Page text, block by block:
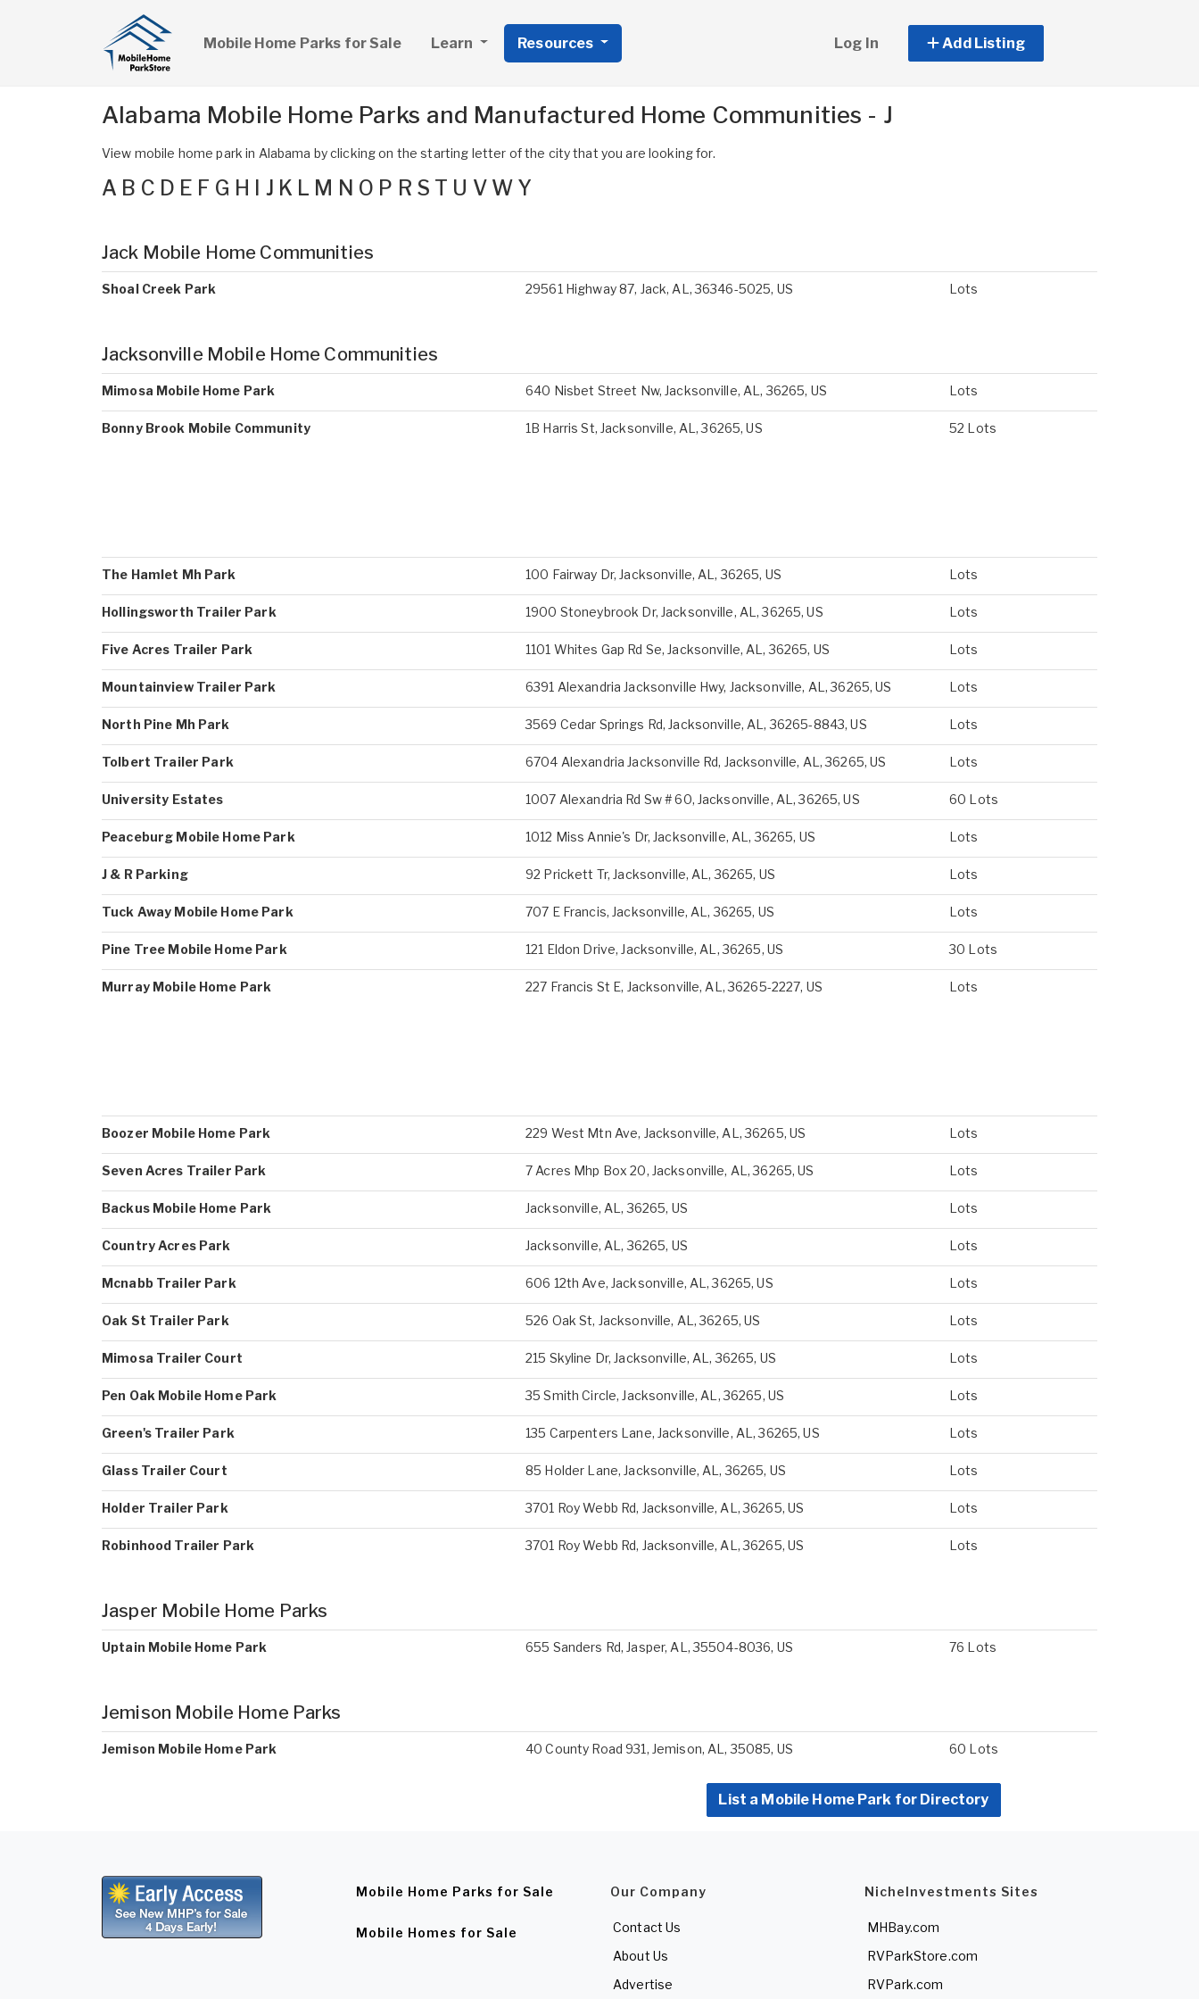
Mobile Home Parks for Sale Learn Resources Log In Add Listing
Alabama Mobile Home Parks and Manufactured Home Communities - J
View mobile home park in Alabama by clicking on the starting letter of the city that you are looking for.
A B C D E F G H J K L M N O P R S T U V W Y
Jack Mobile Home Communities
Shoal Creek Park 29561 Highway 87, Jack, AL, 36346-5025, US Lots
Jacksonville Mobile Home Communities
Mimosa Mobile Home Park 640 Nisbet Street Nw, Jacksonville, AL, 36265, US Lots
Bonny Brook Mobile Community 1B Harris St, Jacksonville, AL, 36265, US 52 Lots
The Hamlet Mh Park 100 Fairway Dr, Jacksonville, AL, 36265, US Lots
Hollingsworth Trailer Park 1900 Stoneybrook Dr, Jacksonville, AL, 36265, US Lots
Five Acres Trailer Park 1101 Whites Gap Rd Se, Jacksonville, AL, 36265, US Lots
Mountainview Trailer Park 6391 Alexandria Jacksonville Hwy, Jacksonville, AL, 36265, US Lots
North Pine Mh Park 3569 Cedar Springs Rd, Jacksonville, AL, 36265-8843, US Lots
Tolbert Trailer Park 6704 Alexandria Jacksonville Rd, Jacksonville, AL, 36265, US Lots
University Estates 1007 Alexandria Rd Sw # 60, Jacksonville, AL, 36265, US 60 Lots
Peaceburg Mobile Home Park 1012 Miss Annie's Dr, Jacksonville, AL, 36265, US Lots
J & R Parking 92 Prickett Tr, Jacksonville, AL, 36265, US Lots
Tuck Away Mobile Home Park 707 E Francis, Jacksonville, AL, 36265, US Lots
Pine Tree Mobile Home Park 121 Eldon Drive, Jacksonville, AL, 36265, US 30 Lots
Murray Mobile Home Park 227 Francis St E, Jacksonville, AL, 36265-2227, US Lots
Boozer Mobile Home Park 229 West Mtn Ave, Jacksonville, AL, 36265, US Lots
Seven Acres Trailer Park 7 Acres Mhp Box 20, Jacksonville, AL, 36265, US Lots
Backus Mobile Home Park Jacksonville, AL, 36265, US Lots
Country Acres Park Jacksonville, AL, 36265, US Lots
Mcnabb Trailer Park 606 12th Ave, Jacksonville, AL, 36265, US Lots
Oak St Trailer Park 526 Oak St, Jacksonville, AL, 36265, US Lots
Mimosa Trailer Court 215 Skyline Dr, Jacksonville, AL, 36265, US Lots
Pen Oak Mobile Home Park 35 Smith Circle, Jacksonville, AL, 36265, US Lots
Green's Trailer Park 135 Carpenters Lane, Jacksonville, AL, 36265, US Lots
Glass Trailer Court 85 Holder Lane, Jacksonville, AL, 36265, US Lots
Holder Trailer Park 3701 Roy Webb Rd, Jacksonville, AL, 36265, US Lots
Robinhood Trailer Park 3701 Roy Webb Rd, Jacksonville, AL, 36265, US Lots
Jasper Mobile Home Parks
Uptain Mobile Home Park 655 Sanders Rd, Jasper, AL, 35504-8036, US 76 Lots
Jemison Mobile Home Parks
Jemison Mobile Home Park 40 County Road 931, Jemison, AL, 35085, US 60 Lots
List a Mobile Home Park for Directory
Mobile Home Parks for Sale
Mobile Homes for Sale
Our Company
Contact Us
About Us
Advertise
NicheInvestments Sites
MHBay.com
RVParkStore.com
RVPark.com